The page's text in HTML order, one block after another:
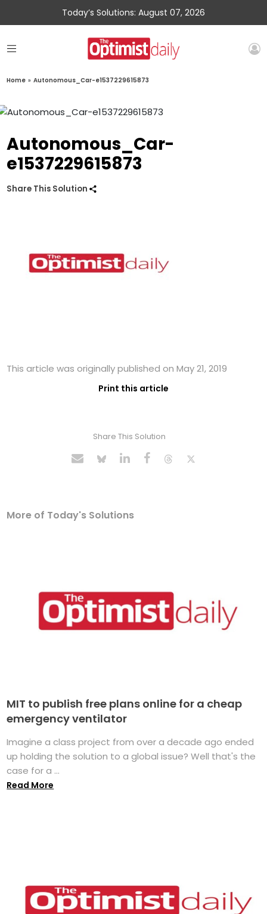
Today’s Solutions: August 07, 2026
Home » Autonomous_Car-e1537229615873
Autonomous_Car-
e1537229615873
Share This Solution
This article was originally published on May 21, 2019
Print this article
Share This Solution
More of Today's Solutions
MIT to publish free plans online for a cheap
emergency ventilator
Imagine a class project from over a decade ago ended
up holding the solution to a global issue? Well that's the
case for a ...
Read More